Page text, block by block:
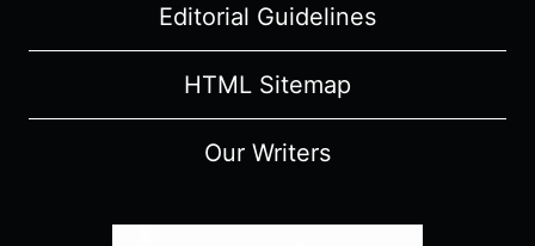
Editorial Guidelines
HTML Sitemap
Our Writers